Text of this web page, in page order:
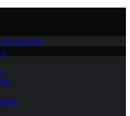
Smarter